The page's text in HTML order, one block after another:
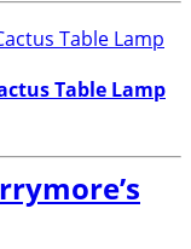
Table Lamp